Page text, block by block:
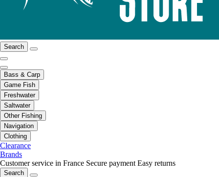
Search
Bass & Carp
Game Fish
Freshwater
Saltwater
Other Fishing
Navigation
Clothing
Clearance
Brands
Customer service in France Secure payment Easy returns
Search